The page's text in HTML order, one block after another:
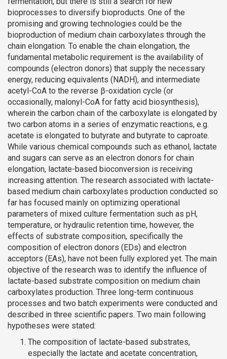
bioprocesses to diversify bioproducts. One of the
promising and growing technologies could be the
bioproduction of medium chain carboxylates through the
chain elongation. To enable the chain elongation, the
fundamental metabolic requirement is the availability of
compounds (electron donors) that supply the necessary
energy, reducing equivalents (NADH), and intermediate
acetyl-CoA to the reverse β-oxidation cycle (or
occasionally, malonyl-CoA for fatty acid biosynthesis),
wherein the carbon chain of the carboxylate is elongated by
two carbon atoms in a series of enzymatic reactions, e.g.
acetate is elongated to butyrate and butyrate to caproate.
While various chemical compounds such as ethanol, lactate
and sugars can serve as an electron donors for chain
elongation, lactate-based bioconversion is receiving
increasing attention. The research associated with lactate-
based medium chain carboxylates production conducted so
far has focused mainly on optimizing operational
parameters of mixed culture fermentation such as pH,
temperature, or hydraulic retention time, however, the
effects of substrate composition, specifically the
composition of electron donors (EDs) and electron
acceptors (EAs), have not been fully explored yet. The main
objective of the research was to identify the influence of
lactate-based substrate composition on medium chain
carboxylates production. Three long-term continuous
processes and two batch experiments were conducted and
described in three scientific papers. Two main following
hypotheses were stated:
The composition of lactate-based substrates,
especially the lactate and acetate concentration,